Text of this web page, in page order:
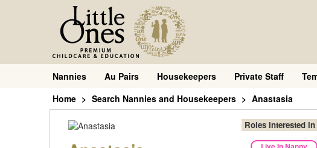
Nannies Au Pairs Housekeepers Private Staff
Home
Search Nannies and Housekeepers Anastasia
Roles interested in